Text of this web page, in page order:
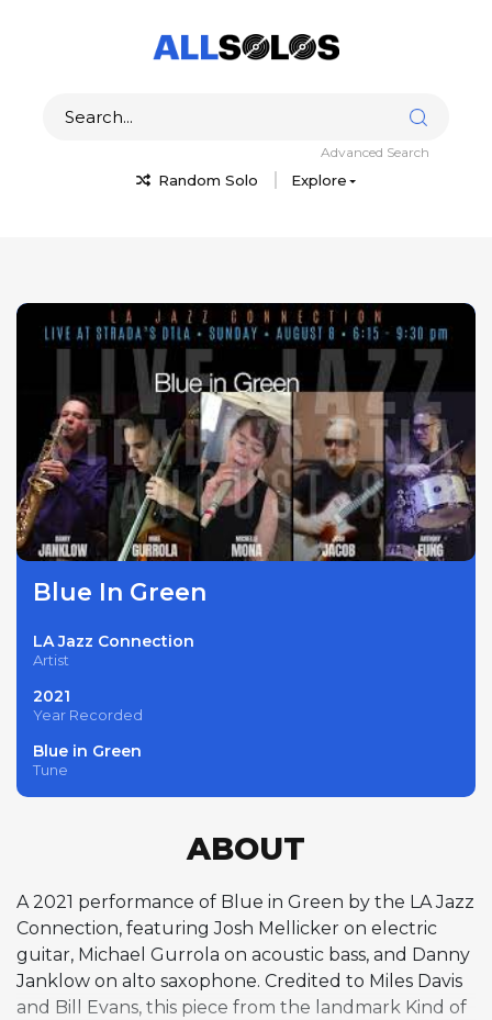
Random Solo Explore
Advanced Search
Blue In Green
LA Jazz Connection
Artist
2021
Year Recorded
Blue in Green
Tune
ABOUT
A 2021 performance of Blue in Green by the LA Jazz
Connection, featuring Josh Mellicker on electric
guitar, Michael Gurrola on acoustic bass, and Danny
Janklow on alto saxophone. Credited to Miles Davis
and Bill Evans, this piece from the landmark Kind of